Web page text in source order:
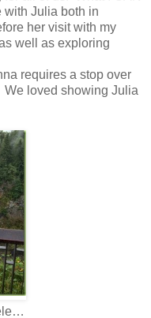
with Julia both in
her visit with my
well as exploring
requires a stop over
loved showing Julia